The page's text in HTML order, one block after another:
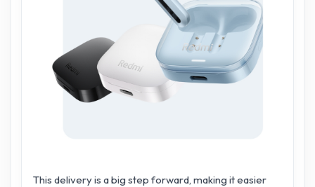
This delivery is a big step forward, making it easier